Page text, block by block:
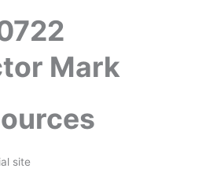
Mark
site